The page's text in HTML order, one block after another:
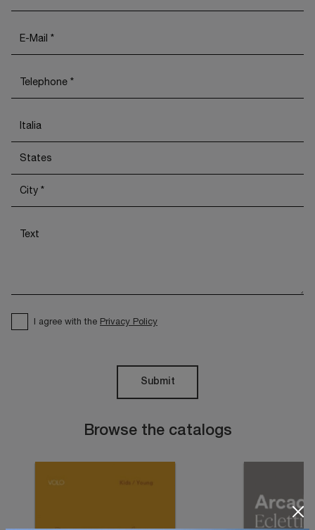
Browse the catalogs
I agree with the Privacy Policy
Submit